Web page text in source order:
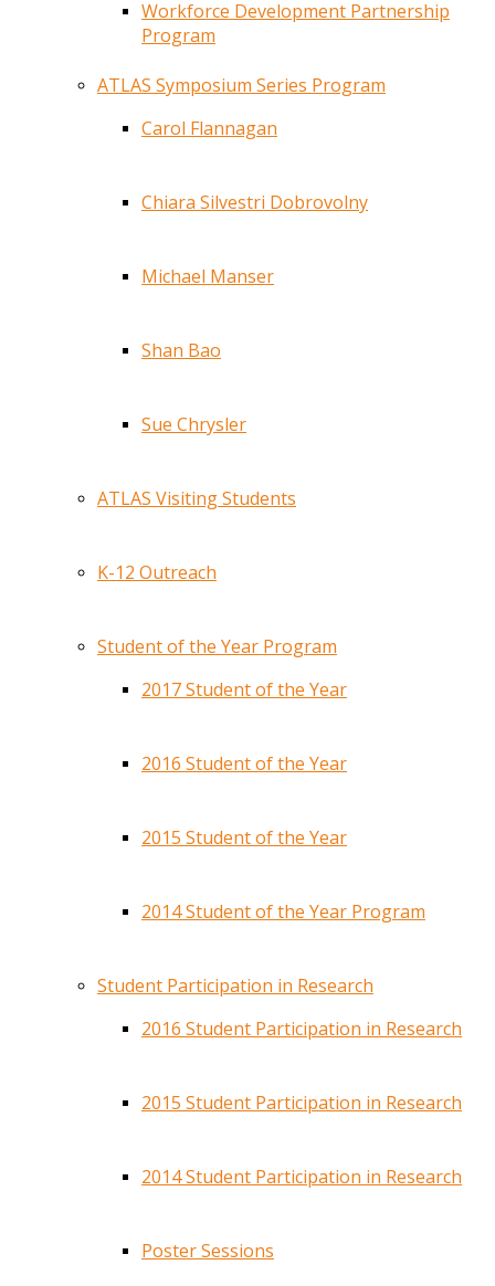
Workforce Development Partnership
Program
ATLAS Symposium Series Program
Carol Flannagan
Chiara Silvestri Dobrovolny
Michael Manser
Shan Bao
Sue Chrysler
ATLAS Visiting Students
K-12 Outreach
Student of the Year Program
2017 Student of the Year
2016 Student of the Year
2015 Student of the Year
2014 Student of the Year Program
Student Participation in Research
2016 Student Participation in Research
2015 Student Participation in Research
2014 Student Participation in Research
Poster Sessions